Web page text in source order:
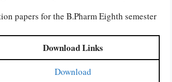
papers for the B.Pharm Eighth semester
Download Links
Download